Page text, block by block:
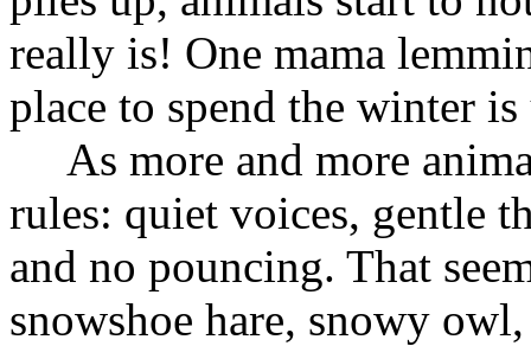
really is! One mama
place to spend the winter
As more and more
rules: quiet voices, gentle
and no pouncing. That
snowshoe hare, snowy